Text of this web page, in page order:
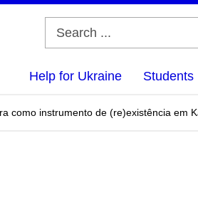
Help for Ukraine Students
como instrumento de (re)existência em